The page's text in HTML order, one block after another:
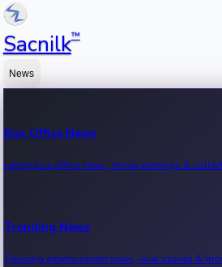
Sacnilk™
News
Box Office News
Latest box office news, movie earnings &
Trending News
Trending entertainment news, viral stories &